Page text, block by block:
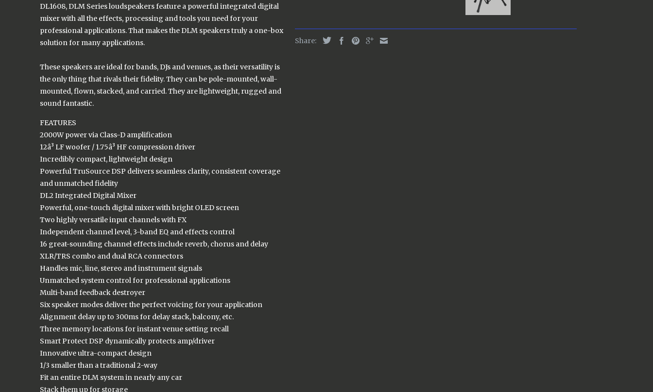
DL1608, DLM Series loudspeakers feature a powerful integrated digital
mixer with all the effects, processing and tools you need for your
professional applications. That makes the DLM speakers truly a one-box
solution for many applications.
These speakers are ideal for bands, DJs and venues, as their versatility is
the only thing that rivals their fidelity. They can be pole-mounted, wall-
mounted, flown, stacked, and carried. They are lightweight, rugged and
sound fantastic.
FEATURES
2000W power via Class-D amplification
12â³ LF woofer / 1.75â³ HF compression driver
Incredibly compact, lightweight design
Powerful TruSource DSP delivers seamless clarity, consistent coverage
and unmatched fidelity
DL2 Integrated Digital Mixer
Powerful, one-touch digital mixer with bright OLED screen
Two highly versatile input channels with FX
Independent channel level, 3-band EQ and effects control
16 great-sounding channel effects include reverb, chorus and delay
XLR/TRS combo and dual RCA connectors
Handles mic, line, stereo and instrument signals
Unmatched system control for professional applications
Multi-band feedback destroyer
Six speaker modes deliver the perfect voicing for your application
Alignment delay up to 300ms for delay stack, balcony, etc.
Three memory locations for instant venue setting recall
Smart Protect DSP dynamically protects amp/driver
Innovative ultra-compact design
1/3 smaller than a traditional 2-way
Fit an entire DLM system in nearly any car
Stack them up for storage
Share: